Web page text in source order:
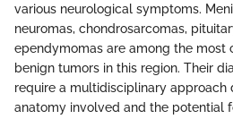
various neurological symptoms.
neuromas, chondrosarcomas,
ependymomas are among the most
benign tumors in this region. Their
require a multidisciplinary approach
anatomy involved and the potential